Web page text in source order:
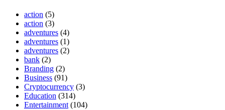
action (5)
action (3)
adventures (4)
adventures (1)
adventures (2)
bank (2)
Branding (2)
Business (91)
Cryptocurrency (3)
Education (314)
Entertainment (104)